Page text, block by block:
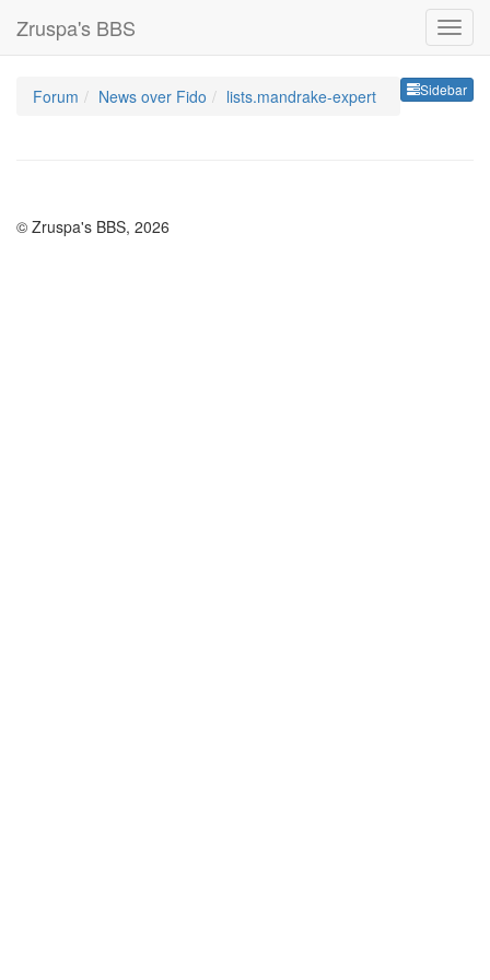
Zruspa's BBS
Sidebar
Forum News over Fido lists.mandrake-expert
© Zruspa's BBS, 2026